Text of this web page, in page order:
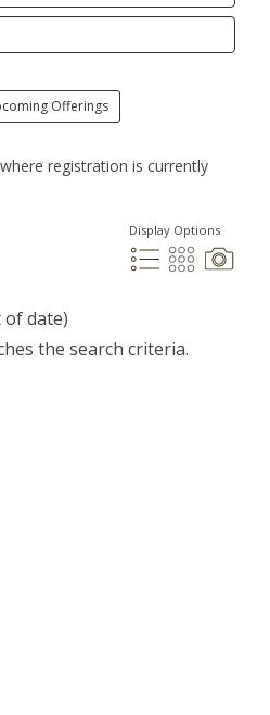
Offerings
registration is currently
Display Options
of date)
the search criteria.